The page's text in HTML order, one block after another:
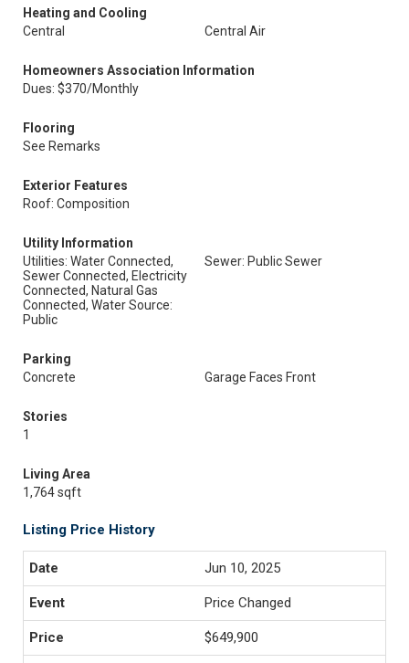
Heating and Cooling
Central
Central Air
Homeowners Association Information
Dues: $370/Monthly
Flooring
See Remarks
Exterior Features
Roof: Composition
Utility Information
Utilities: Water Connected,
Sewer Connected, Electricity
Connected, Natural Gas
Connected, Water Source:
Public
Sewer: Public Sewer
Parking
Concrete
Garage Faces Front
Stories
1
Living Area
1,764 sqft
Listing Price History
Jun 10, 2025
Price Changed
$649,900